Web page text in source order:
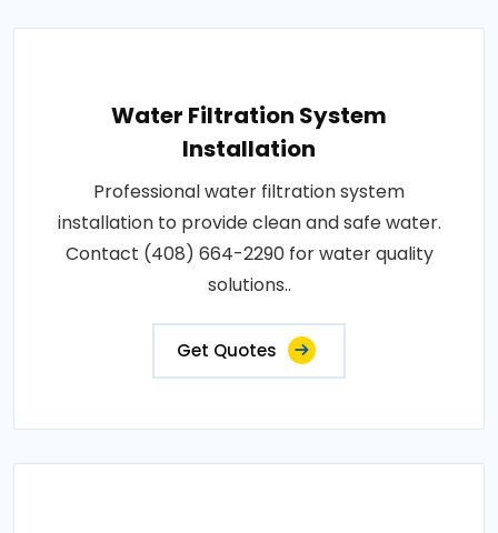
Water Filtration System
Installation
Professional water filtration system
installation to provide clean and safe water.
Contact (408) 664-2290 for water quality
solutions..
Get Quotes